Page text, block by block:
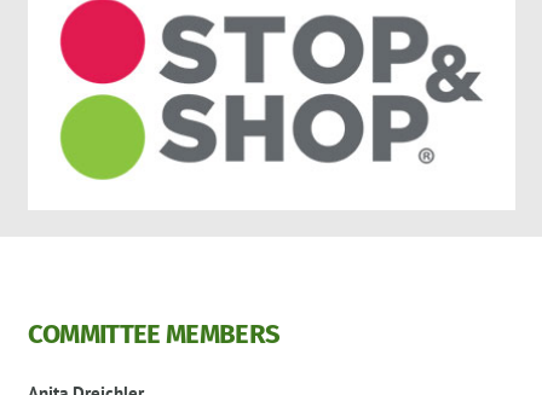
COMMITTEE MEMBERS